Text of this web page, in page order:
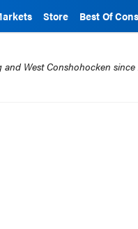
Store Best Of
West Conshohocken since